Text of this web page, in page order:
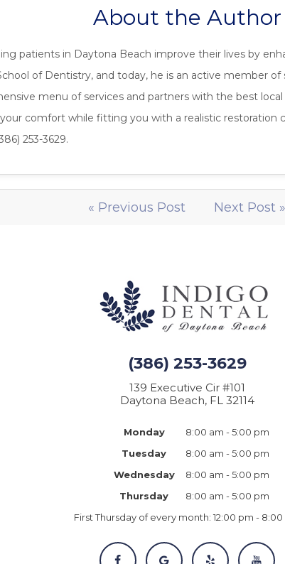
About the Author
patients in Daytona Beach improve their lives by
of Dentistry, and today, he is an active member
menu of services and partners with the best
comfort while fitting you with a realistic restoration
253-3629.
« Previous Post Next Post »
(386) 253-3629
139 Executive Cir #101
Daytona Beach, FL 32114
Monday
8:00 am - 5:00 pm
Tuesday
8:00 am - 5:00 pm
Wednesday
8:00 am - 5:00 pm
Thursday
8:00 am - 5:00 pm
First Thursday of every month: 12:00 pm -